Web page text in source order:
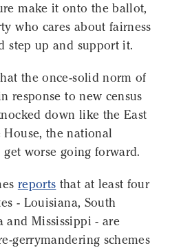
make it onto the ballot,
who cares about fairness
step up and support it.
the once-solid norm of
response to new census
down like the East
the national
worse going forward.
reports that at least four
- Louisiana, South
and Mississippi - are
gerrymandering schemes